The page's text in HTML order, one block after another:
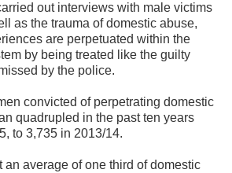
out interviews with male victims
as the trauma of domestic abuse,
are perpetuated within the
by being treated like the guilty
by the police.
convicted of perpetrating domestic
quadrupled in the past ten years
to 3,735 in 2013/14.
an average of one third of domestic